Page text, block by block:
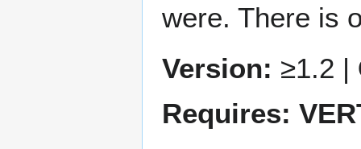
were. There is
Version: ≥1.2 |
Requires: